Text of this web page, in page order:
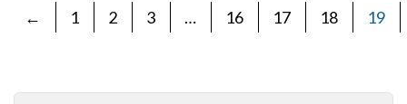
← 1 2 3 … 16 17 18 19